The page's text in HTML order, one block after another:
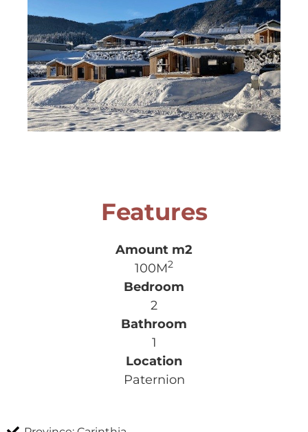
Features
100M2
2
1
Paternion